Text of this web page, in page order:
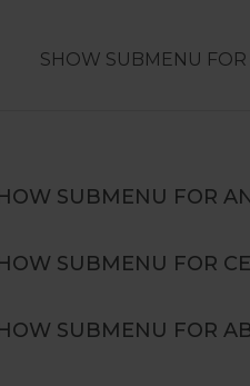
SHOW SUBMENU
SUBMENU FOR
SUBMENU FOR
SUBMENU FOR